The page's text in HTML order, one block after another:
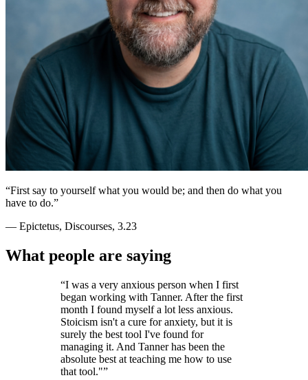
“First say to yourself what you would be; and then do what you
have to do.”
— Epictetus, Discourses, 3.23
What people are saying
“I was a very anxious person when I first
began working with Tanner. After the first
month I found myself a lot less anxious.
Stoicism isn't a cure for anxiety, but it is
surely the best tool I've found for
managing it. And Tanner has been the
absolute best at teaching me how to use
that tool."”